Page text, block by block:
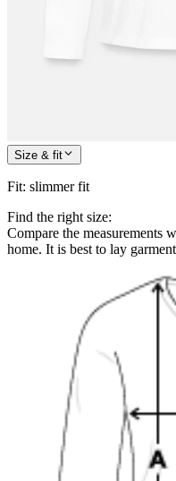
Size & fit
Fit: slimmer fit
Find the right size:
Compare the measurements
home. It is best to lay